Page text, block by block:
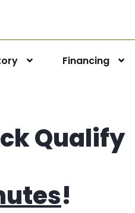
Financing
Qualify
!